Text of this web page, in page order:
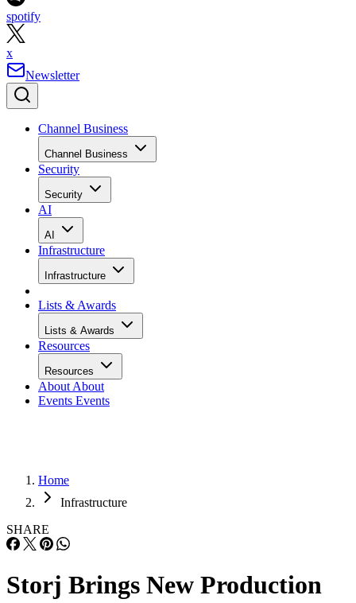
spotify
x
Newsletter
Channel Business
Channel Business
Security
Security
AI
AI
Infrastructure
Infrastructure
Lists & Awards
Lists & Awards
Resources
Resources
About About
Events Events
Home
Infrastructure
SHARE
Storj Brings New Production